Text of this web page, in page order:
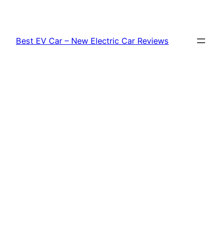
content
Best EV Car – New Electric Car Reviews